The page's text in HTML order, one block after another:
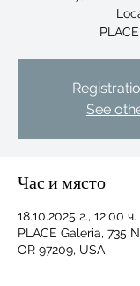
See
Час и място
18.10.2025 г., 12:00 ч.
PLACE Galeria, 735
OR 97209, USA